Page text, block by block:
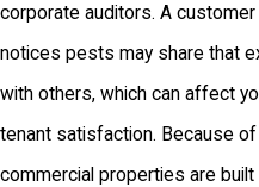
corporate auditors. A
notices pests may share that
with others, which can affect
tenant satisfaction. Because of
commercial properties are built